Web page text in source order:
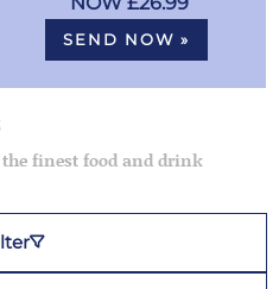
SEND NOW »
finest food and drink